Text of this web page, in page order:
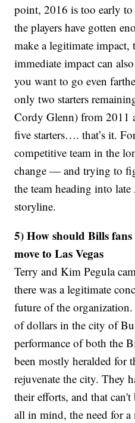
point, 2016 is too early
the players have gotten
make a legitimate
immediate impact can
you want to go even
only two starters
Cordy Glenn) from 2011
five starters…. that’s it.
competitive team in the
change — and trying to
the team heading into
storyline.
5) How should Bills
move to Las Vegas
Terry and Kim Pegula
there was a legitimate
future of the
of dollars in the city of
performance of both the
been mostly heralded for
rejuvenate the city. They
their efforts, and that
all in mind, the need for